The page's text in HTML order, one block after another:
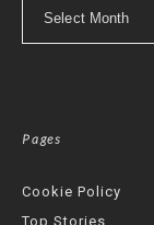
Pages
Cookie Policy
Top Stories